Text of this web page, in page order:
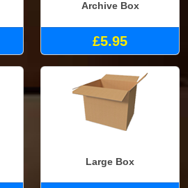
Archive Box
£5.95
Large Box